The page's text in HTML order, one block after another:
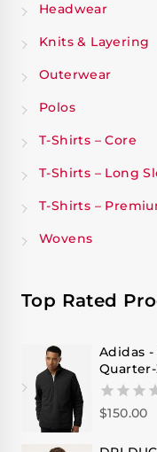
Headwear
Knits & Layering
Outerwear
Polos
T-Shirts – Core
T-Shirts – Long
T-Shirts –
Wovens
Top Rated
Adidas
0
of
$150.00